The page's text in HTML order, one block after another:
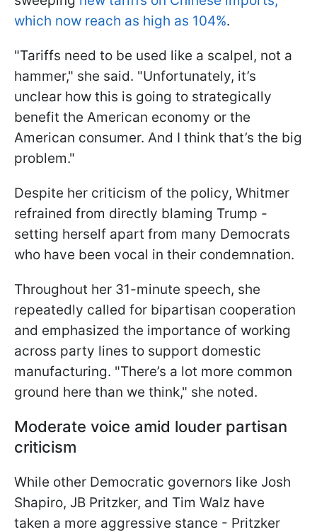
which now reach as high as 104%.
"Tariffs need to be used like a scalpel, not a
hammer," she said. "Unfortunately, it’s
unclear how this is going to strategically
benefit the American economy or the
American consumer. And I think that’s the big
problem."
Despite her criticism of the policy, Whitmer
refrained from directly blaming Trump -
setting herself apart from many Democrats
who have been vocal in their condemnation.
Throughout her 31-minute speech, she
repeatedly called for bipartisan cooperation
and emphasized the importance of working
across party lines to support domestic
manufacturing. "There’s a lot more common
ground here than we think," she noted.
Moderate voice amid louder partisan
criticism
While other Democratic governors like Josh
Shapiro, JB Pritzker, and Tim Walz have
taken a more aggressive stance - Pritzker